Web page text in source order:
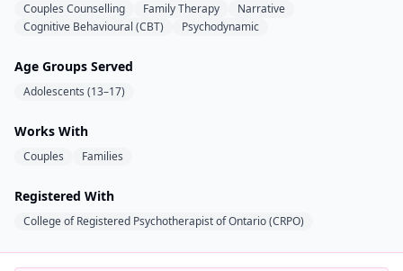
Couples Counselling Family Therapy
Narrative
Cognitive Behavioural (CBT)
Psychodynamic
Age Groups Served
Adolescents (13–17)
Works With
Couples Families
Registered With
College of Registered Psychotherapist of Ontario (CRPO)